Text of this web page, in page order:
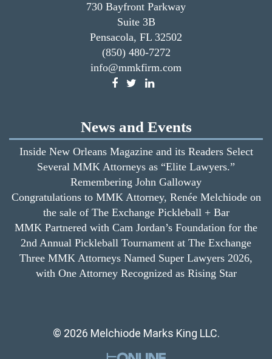
730 Bayfront Parkway
Suite 3B
Pensacola, FL 32502
(850) 480-7272
info@mmkfirm.com
News and Events
Inside New Orleans Magazine and its Readers Select
Several MMK Attorneys as “Elite Lawyers.”
Remembering John Galloway
Congratulations to MMK Attorney, Renée Melchiode on
the sale of The Exchange Pickleball + Bar
MMK Partnered with Cam Jordan’s Foundation for the
2nd Annual Pickleball Tournament at The Exchange
Three MMK Attorneys Named Super Lawyers 2026,
with One Attorney Recognized as Rising Star
© 2026 Melchiode Marks King LLC.